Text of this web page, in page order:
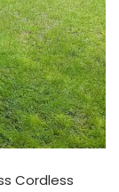
Cordless